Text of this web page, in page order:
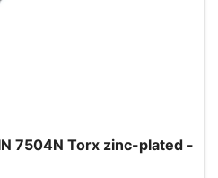
7504N Torx zinc-plated -